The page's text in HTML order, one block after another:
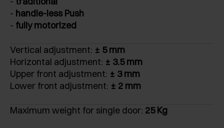
- handle-less Push
- fully motorized
Vertical adjustment: ± 5 mm
Horizontal adjustment: ± 3.5 mm
Upper front adjustment: ± 3 mm
Lower front adjustment: ± 2 mm
Maximum weight for single door: 25 Kg